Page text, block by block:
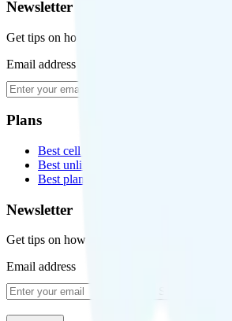
Newsletter
Get tips on how to save money on your cell
Email address
Plans
Best cell phone plans
Best unlimited data plans
Best plans for kids
Newsletter
Get tips on how to save money on your cell
Email address